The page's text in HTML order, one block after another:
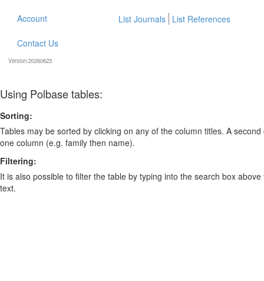
List Journals List References
Account
Contact Us
Version:20260623
Using Polbase tables:
Sorting:
Tables may be sorted by clicking on any of the column titles. A
one column (e.g. family then name).
Filtering:
It is also possible to filter the table by typing into the search box
text.